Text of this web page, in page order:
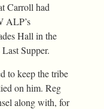
Carroll had
ALP’s
Hall in the
Supper.
to keep the tribe
on him. Reg
along with, for